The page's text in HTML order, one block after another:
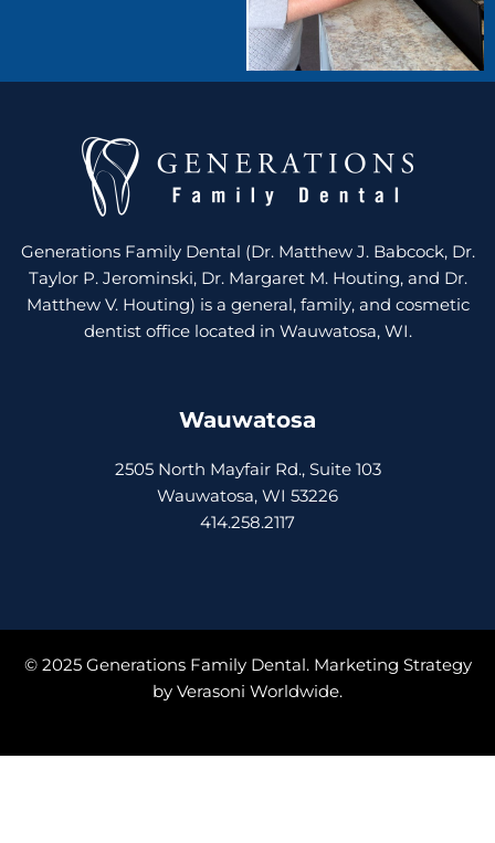
Generations Family Dental (Dr. Matthew J. Babcock, Dr.
Taylor P. Jerominski, Dr. Margaret M. Houting, and Dr.
Matthew V. Houting) is a general, family, and cosmetic
dentist office located in Wauwatosa, WI.
Wauwatosa
2505 North Mayfair Rd., Suite 103
Wauwatosa, WI 53226
414.258.2117
© 2025 Generations Family Dental. Marketing Strategy
by Verasoni Worldwide.